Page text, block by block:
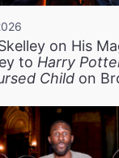
on His
to Harry
Childon